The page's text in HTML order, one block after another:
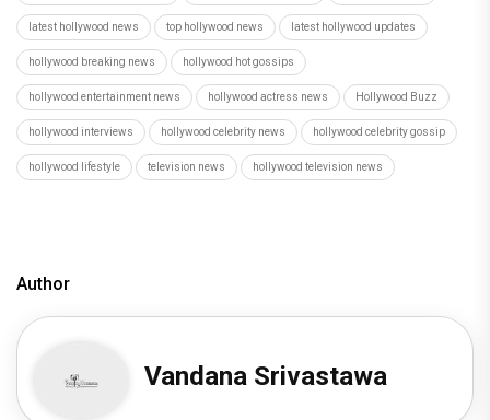
latest hollywood news top hollywood news latest hollywood updates
hollywood breaking news hollywood hot gossips
hollywood entertainment news hollywood actress news Hollywood Buzz
hollywood interviews hollywood celebrity news hollywood celebrity gossip
hollywood lifestyle television news hollywood television news
Author
Vandana Srivastawa